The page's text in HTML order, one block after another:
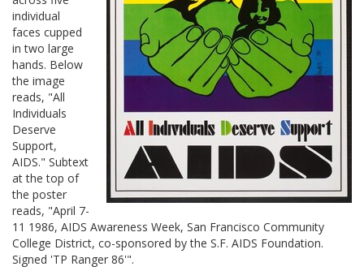
individual
faces cupped
in two large
hands. Below
the image
reads, "All
Individuals
Deserve
Support,
AIDS." Subtext
at the top of
the poster
reads, "April 7-
11 1986, AIDS Awareness Week, San Francisco Community
College District, co-sponsored by the S.F. AIDS Foundation.
Signed 'TP Ranger 86'".